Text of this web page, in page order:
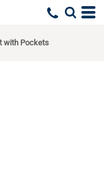
with Pockets